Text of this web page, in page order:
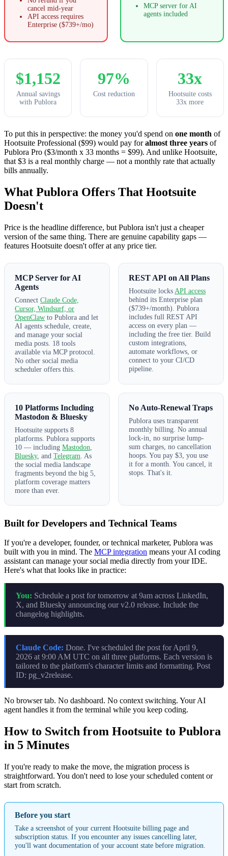
cancel mid-year
API access requires
Enterprise ($739+/mo)
MCP server for AI
agents included
$1,152
Annual savings
with Publora
97%
Cost reduction
33x
Hootsuite costs
33x more
To put this in perspective: the money you'd spend on one month of
Hootsuite Professional ($99) would pay foralmost three years of
Publora Pro ($3/month x 33 months = $99). And unlike Hootsuite,
that $3 is a real monthly charge — not a monthly rate that actually
bills annually.
What Publora Offers That Hootsuite
Doesn't
Price is the headline difference, but Publora isn't just a cheaper
version of the same thing. There are genuine capability gaps —
features Hootsuite doesn't offer at any price tier.
MCP Server for AI
Agents
Connect Claude Code,
Cursor, Windsurf, or
OpenClaw to Publora and let
AI agents schedule, create,
and manage your social
media posts. 18 tools
available via MCP protocol.
No other social media
scheduler offers this.
REST API on All Plans
Hootsuite locks API access
behind its Enterprise plan
($739+/month). Publora
includes full REST API
access on every plan —
including the free tier. Build
custom integrations,
automate workflows, or
connect to your CI/CD
pipeline.
10 Platforms Including
Mastodon & Bluesky
Hootsuite supports 8
platforms. Publora supports
10 — including Mastodon
Bluesky, and Telegram . As
the social media landscape
fragments beyond the big 5,
platform coverage matters
more than ever.
No Auto-Renewal Traps
Publora uses transparent
monthly billing. No annual
lock-in, no surprise lump-
sum charges, no cancellation
hoops. You pay $3, you use
it for a month. You cancel, it
stops. That's it.
Built for Developers and Technical Teams
If you're a developer, founder, or technical marketer, Publora was
built with you in mind. The MCP integration means your AI coding
assistant can manage your social media directly from your IDE.
Here's what that looks like in practice:
You: Schedule a post for tomorrow at 9am across LinkedIn,
X, and Bluesky announcing our v2.0 release. Include the
changelog highlights.
Claude Code: Done. I've scheduled the post for April 9,
2026 at 9:00 AM UTC on all three platforms. Each version is
tailored to the platform's character limits and formatting. Post
ID: pg_v2release.
No browser tab. No dashboard. No context switching. Your AI
agent handles it from the terminal while you keep coding.
How to Switch from Hootsuite to Publora
in 5 Minutes
If you're ready to make the move, the migration process is
straightforward. You don't need to lose your scheduled content or
start from scratch.
Before you start
Take a screenshot of your current Hootsuite billing page and
subscription status. If you encounter any issues cancelling later,
you'll want documentation of your account state before migration.